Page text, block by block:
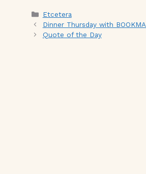
Categories
Etcetera
Dinner Thursday with
Quote of the Day